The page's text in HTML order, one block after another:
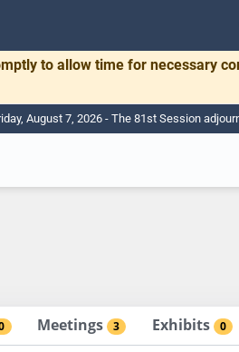
to allow time for necessary
August 7, 2026 - The 81st Session
Meetings 3 Exhibits 0